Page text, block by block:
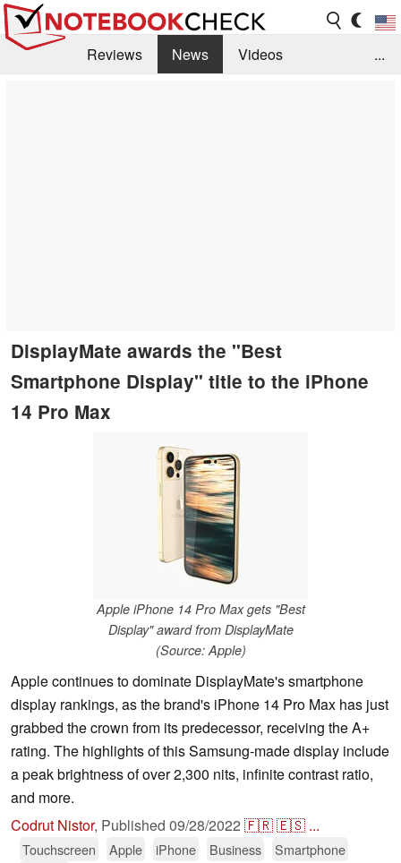
Reviews News
Videos
...
DisplayMate awards the "Best
Smartphone Display" title to the iPhone
14 Pro Max
Apple iPhone 14 Pro Max gets "Best
Display" award from DisplayMate
(Source: Apple)
Apple continues to dominate DisplayMate's smartphone
display rankings, as the brand's iPhone 14 Pro Max has just
grabbed the crown from its predecessor, receiving the A+
rating. The highlights of this Samsung-made display include
a peak brightness of over 2,300 nits, infinite contrast ratio,
and more.
Codrut Nistor, Published 09/28/2022 🇫🇷🇪🇸 ...
Touchscreen Apple iPhone Business
Smartphone